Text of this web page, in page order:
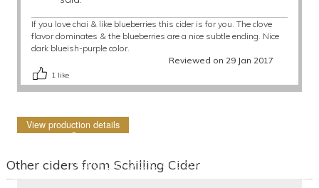
If you love chai & like blueberries this cider is for you. The clove
flavor dominates & the blueberries are a nice subtle ending. Nice
dark blueish-purple color.
Reviewed on 29 Jan 2017
1 like
View production details
Other ciders from Schilling Cider